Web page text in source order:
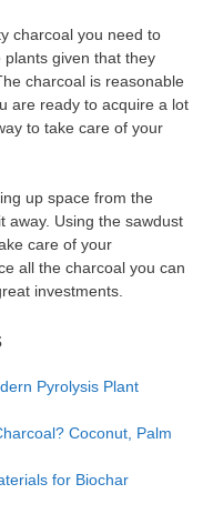
charcoal you need to
given that they
charcoal is reasonable
are ready to acquire a lot
to take care of your
up space from the
away. Using the sawdust
care of your
all the charcoal you can
investments.
Pyrolysis Plant
Coconut, Palm
for Biochar